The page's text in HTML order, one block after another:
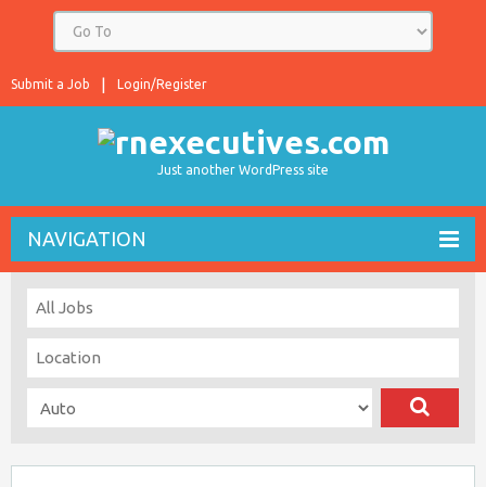
Login/Register
Submit a Job
Just another WordPress site
NAVIGATION